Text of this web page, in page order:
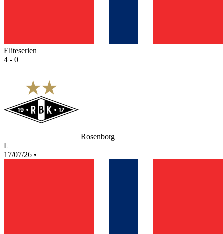
Eliteserien
4 - 0
Rosenborg
L
17/07/26 •